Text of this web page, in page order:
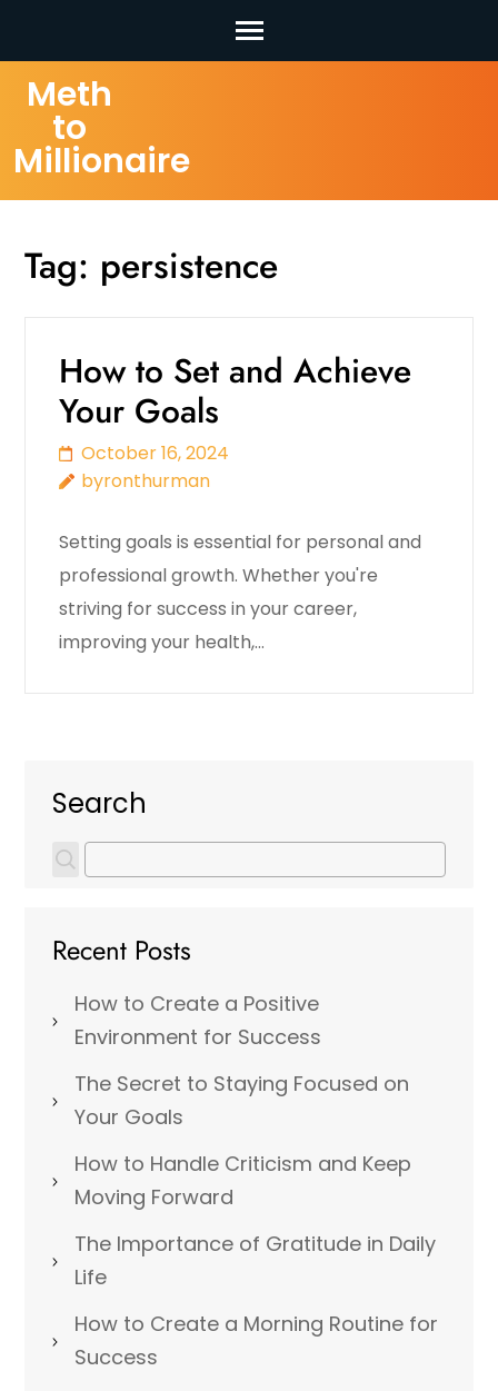
Skip
content
(Press
Meth
to
Millionaire
Tag: persistence
How to Set and Achieve
Your Goals
October 16, 2024
byronthurman
Setting goals is essential for personal and
professional growth. Whether you're
striving for success in your career,
improving your health,…
Search
Recent Posts
How to Create a Positive
Environment for Success
The Secret to Staying Focused on
Your Goals
How to Handle Criticism and Keep
Moving Forward
The Importance of Gratitude in Daily
Life
How to Create a Morning Routine for
Success